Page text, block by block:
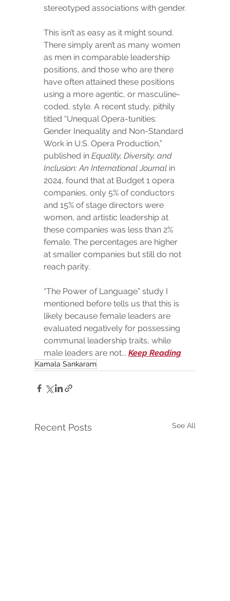
stereotyped associations with gender.
This isn’t as easy as it might sound.
There simply aren’t as many women
as men in comparable leadership
positions, and those who are there
have often attained these positions
using a more agentic, or masculine-
coded, style. A recent study, pithily
titled “Unequal Opera-tunities:
Gender Inequality and Non-Standard
Work in U.S. Opera Production,”
published in Equality, Diversity, and
Inclusion: An International Journal in
2024, found that at Budget 1 opera
companies, only 5% of conductors
and 15% of stage directors were
women, and artistic leadership at
these companies was less than 2%
female. The percentages are higher
at smaller companies but still do not
reach parity.
“The Power of Language” study I
mentioned before tells us that this is
likely because female leaders are
evaluated negatively for possessing
communal leadership traits, while
male leaders are not... Keep Reading
Kamala Sankaram
Recent Posts See All